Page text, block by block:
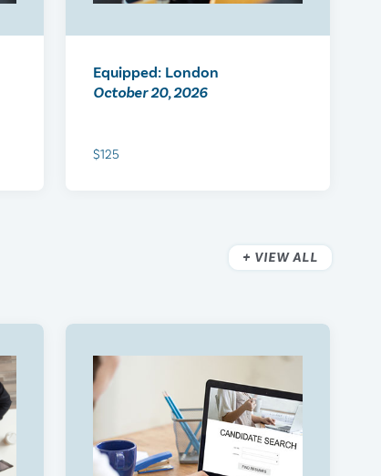
Equipped: London
October 20, 2026
$125
VIEW ALL